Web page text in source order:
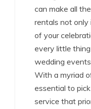
can make all
rentals not only
of your
every little
wedding
With a myriad
essential to
service that